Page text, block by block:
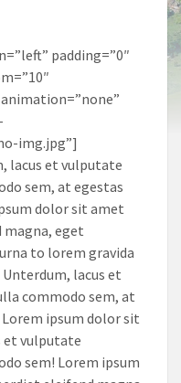
padding=”0″
img.jpg”]
lacus et vulputate
sem, at egestas
dolor sit amet
eget
to lorem gravida
lacus et
commodo sem, at
ipsum dolor sit
et vulputate
sem! Lorem ipsum